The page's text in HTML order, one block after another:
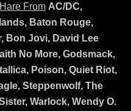
From AC/DC,
Baton Rouge,
Bon Jovi, David Lee
No More, Godsmack,
Poison, Quiet Riot,
Steppenwolf, The
Warlock, Wendy O.